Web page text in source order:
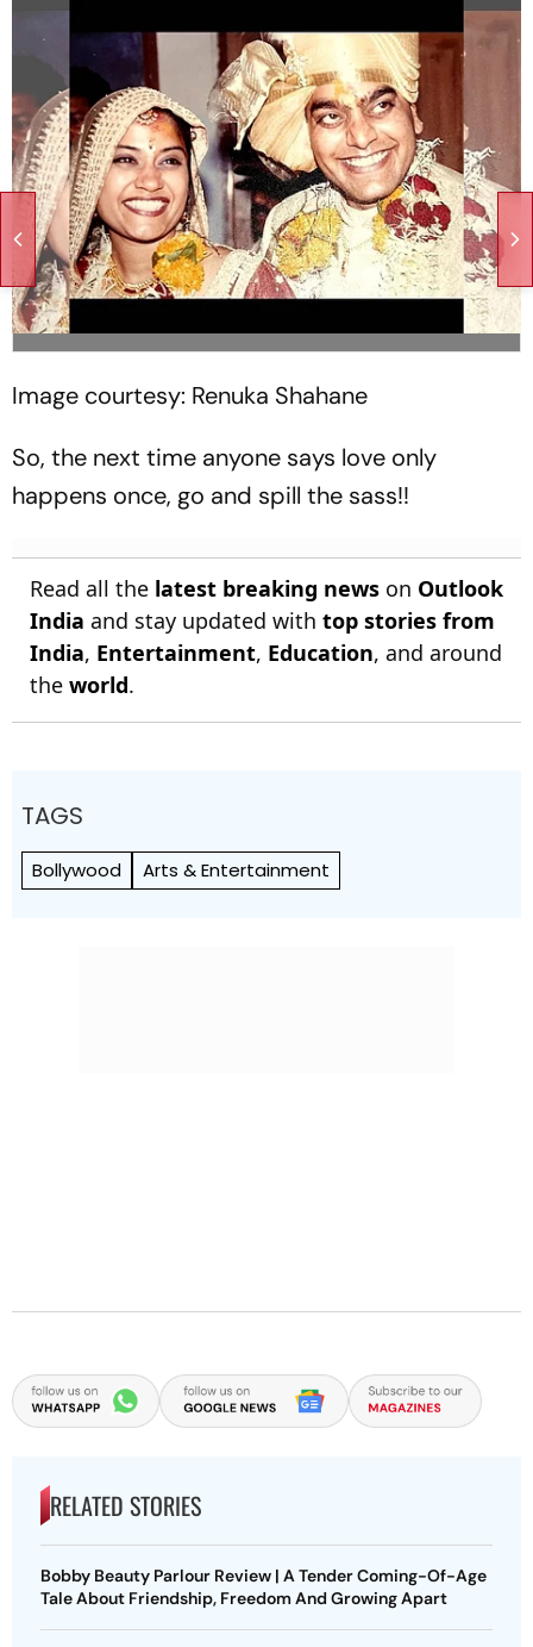
Image courtesy: Renuka Shahane
So, the next time anyone says love only
happens once, go and spill the sass!!
Read all the latest breaking news on Outlook
India and stay updated with top stories from
India, Entertainment, Education, and around
the world.
TAGS
Bollywood Arts & Entertainment
RELATED STORIES
Bobby Beauty Parlour Review | A Tender Coming-Of-Age
Tale About Friendship, Freedom And Growing Apart